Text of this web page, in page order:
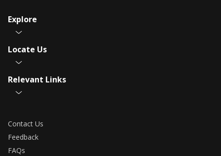
Explore
Locate Us
Relevant Links
Contact Us
Feedback
FAQs